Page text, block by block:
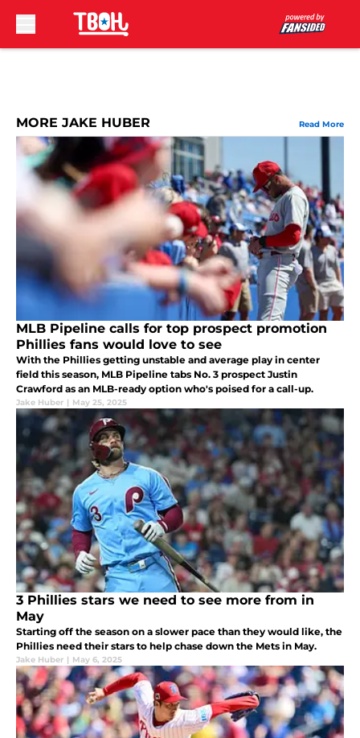
MORE JAKE HUBER Read More
MLB Pipeline calls for top prospect promotion
Phillies fans would love to see
With the Phillies getting unstable and average play in center
field this season, MLB Pipeline tabs No. 3 prospect Justin
Crawford as an MLB-ready option who's poised for a call-up.
Jake Huber | May 25, 2025
3 Phillies stars we need to see more from in
May
Starting off the season on a slower pace than they would like, the
Phillies need their stars to help chase down the Mets in May.
Jake Huber | May 6, 2025